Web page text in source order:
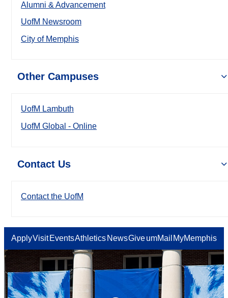
Alumni & Advancement
UofM Newsroom
City of Memphis
Other Campuses
UofM Lambuth
UofM Global - Online
Contact Us
Contact the UofM
ApplyVisit EventsAthletics NewsGiveumMail MyMemphis